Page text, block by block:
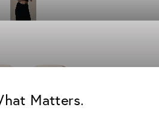
Matters.